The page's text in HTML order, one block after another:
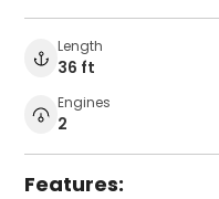
Length
36 ft
Engines
2
Features: